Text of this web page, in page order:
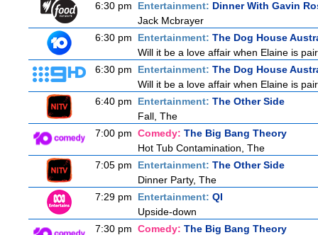
6:30 pm
Entertainment: Dinner With Gavin
Jack Mcbrayer
6:30 pm
Entertainment: The Dog House
Will it be a love affair when Elaine is
6:30 pm
Entertainment: The Dog House
Will it be a love affair when Elaine is
6:40 pm
Entertainment: The Other Side
Fall, The
7:00 pm Comedy: The Big Bang Theory
Hot Tub Contamination, The
7:05 pm
Entertainment: The Other Side
Dinner Party, The
7:29 pm
Entertainment: QI
Upside-down
7:30 pm Comedy: The Big Bang Theory